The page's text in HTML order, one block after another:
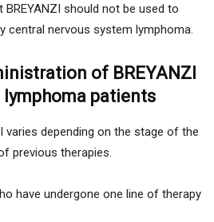
should not be used to
central nervous system lymphoma.
of BREYANZI
lymphoma patients
varies depending on the stage of the
previous therapies.
have undergone one line of therapy